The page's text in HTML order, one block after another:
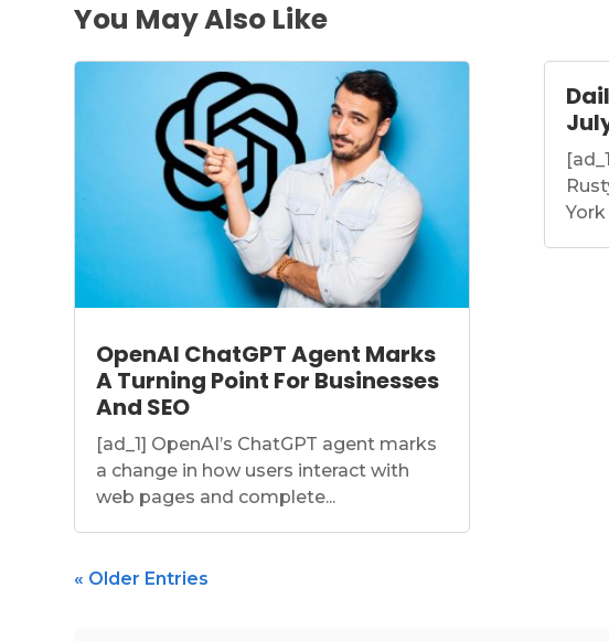
You May Also Like
OpenAI ChatGPT Agent Marks
A Turning Point For Businesses
And SEO
[ad_1] OpenAI’s ChatGPT agent marks
a change in how users interact with
web pages and complete...
« Older Entries